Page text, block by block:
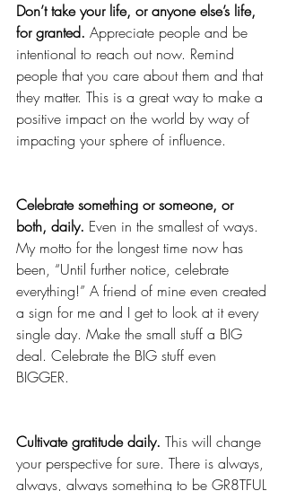
Don’t take your life, or anyone else’s life,
for granted. Appreciate people and be
intentional to reach out now. Remind
people that you care about them and that
they matter. This is a great way to make a
positive impact on the world by way of
impacting your sphere of influence.
Celebrate something or someone, or
both, daily. Even in the smallest of ways.
My motto for the longest time now has
been, “Until further notice, celebrate
everything!” A friend of mine even created
a sign for me and I get to look at it every
single day. Make the small stuff a BIG
deal. Celebrate the BIG stuff even
BIGGER.
Cultivate gratitude daily. This will change
your perspective for sure. There is always,
always, always something to be GR8TFUL